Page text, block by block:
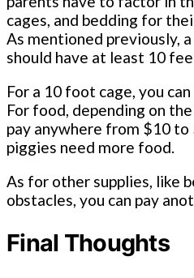
cages, and bedding for
As mentioned previously,
should have at least 10
For a 10 foot cage, you
For food, depending on
pay anywhere from $10
piggies need more food.
As for other supplies, like
obstacles, you can pay
Final Thoughts